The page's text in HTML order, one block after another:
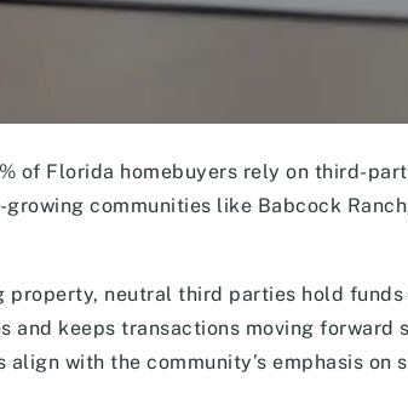
of Florida homebuyers rely on third-
communities like Babcock
property, neutral third parties hold
and keeps transactions moving forward
align with the community’s emphasis on